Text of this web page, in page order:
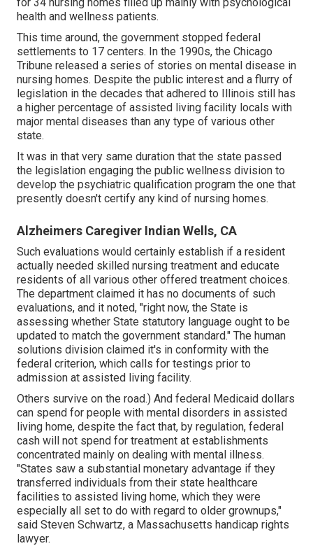
health and wellness patients.
This time around, the government stopped federal
settlements to 17 centers. In the 1990s, the Chicago
Tribune released a series of stories on mental disease in
nursing homes. Despite the public interest and a flurry of
legislation in the decades that adhered to Illinois still has
a higher percentage of assisted living facility locals with
major mental diseases than any type of various other
state.
It was in that very same duration that the state passed
the legislation engaging the public wellness division to
develop the psychiatric qualification program the one that
presently doesn't certify any kind of nursing homes.
Alzheimers Caregiver Indian Wells, CA
Such evaluations would certainly establish if a resident
actually needed skilled nursing treatment and educate
residents of all various other offered treatment choices.
The department claimed it has no documents of such
evaluations, and it noted, "right now, the State is
assessing whether State statutory language ought to be
updated to match the government standard." The human
solutions division claimed it's in conformity with the
federal criterion, which calls for testings prior to
admission at assisted living facility.
Others survive on the road.) And federal Medicaid dollars
can spend for people with mental disorders in assisted
living home, despite the fact that, by regulation, federal
cash will not spend for treatment at establishments
concentrated mainly on dealing with mental illness.
"States saw a substantial monetary advantage if they
transferred individuals from their state healthcare
facilities to assisted living home, which they were
especially all set to do with regard to older grownups,"
said Steven Schwartz, a Massachusetts handicap rights
lawyer.